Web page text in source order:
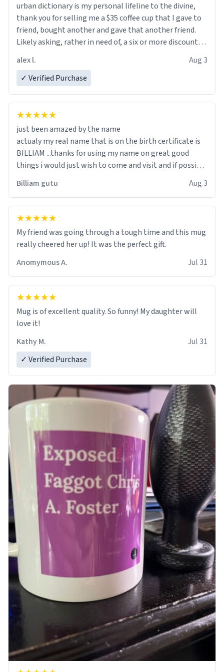
urban dictionary is my personal lifeline to the divine,
thank you for selling me a $35 coffee cup that I gave to
friend, bought another and gave that another friend.
Likely asking, rather in need of, a six or more discount
alex l.
Aug 3
✓ Verified Purchase
just been amazed by the name
actualy my real name that is on the birth certificate is
BILLIAM ...thanks for using my name on great good
things i would just wish to come and visit and if possible
Billiam gutu Aug 3
My friend was going through a tough time and this mug
really cheered her up! It was the perfect gift.
Anomymous A.
Jul 31
Mug is of excellent quality. So funny! My daughter will
love it!
Kathy M.
Jul 31
✓ Verified Purchase